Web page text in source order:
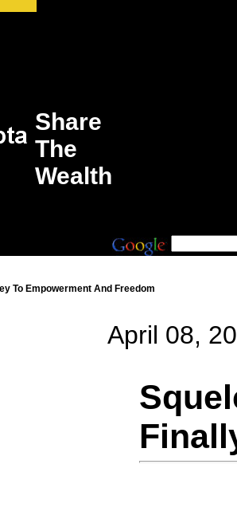
Share
The
Wealth
To Empowerment And Freedom
April 08,